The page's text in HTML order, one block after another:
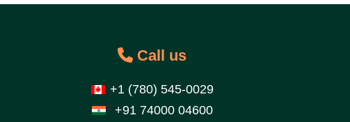
Call us
+1 (780) 545-0029
+91 74000 04600